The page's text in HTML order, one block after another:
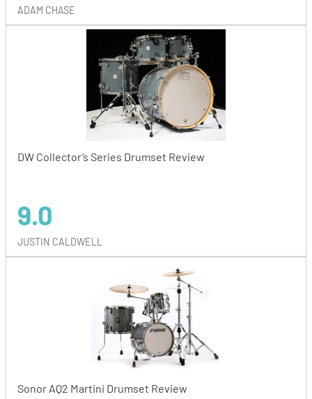
ADAM CHASE
DW Collector’s Series Drumset Review
9.0
JUSTIN CALDWELL
Sonor AQ2 Martini Drumset Review